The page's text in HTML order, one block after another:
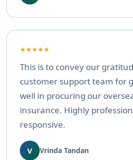
★★★★★
This is to convey our
customer support team for
well in procuring our
insurance. Highly
responsive.
V Vrinda Tandan